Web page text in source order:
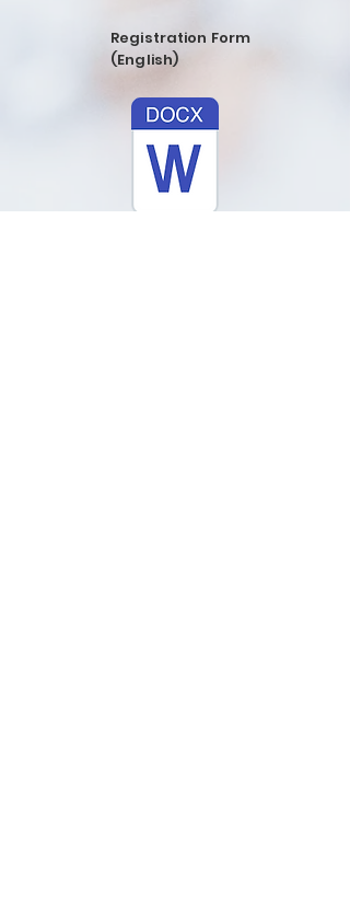
Registration Form
(English)